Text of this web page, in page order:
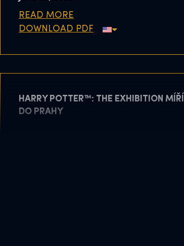
READ MORE
DOWNLOAD PDF
HARRY POTTER™: THE EXHIBITION MÍŘÍ
DO PRAHY